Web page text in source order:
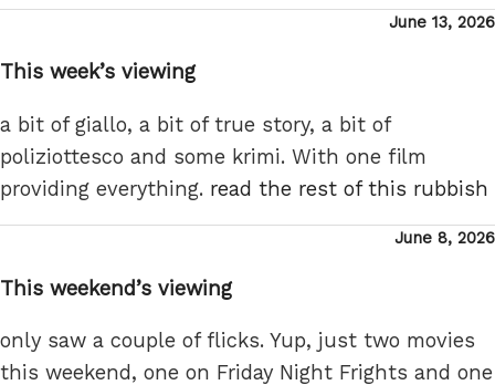
Posted
June 13, 2026
This week’s viewing
a bit of giallo, a bit of true story, a bit of
poliziottesco and some krimi. With one film
providing everything. read the rest of this rubbish
Posted
June 8, 2026
This weekend’s viewing
only saw a couple of flicks. Yup, just two movies
this weekend, one on Friday Night Frights and one